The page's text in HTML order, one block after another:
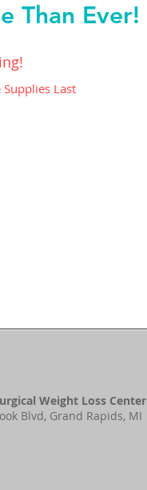
Than Ever!
Last
Weight Loss Center
Blvd, Grand Rapids, MI